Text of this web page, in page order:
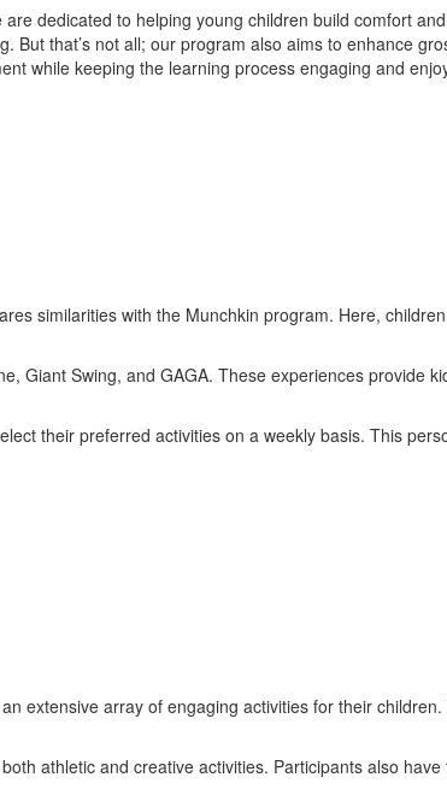
dedicated to helping young children build comfort
that’s not all; our program also aims to enhance
while keeping the learning process engaging and
similarities with the Munchkin program. Here,
Giant Swing, and GAGA. These experiences provide
their preferred activities on a weekly basis. This
extensive array of engaging activities for their
athletic and creative activities. Participants also